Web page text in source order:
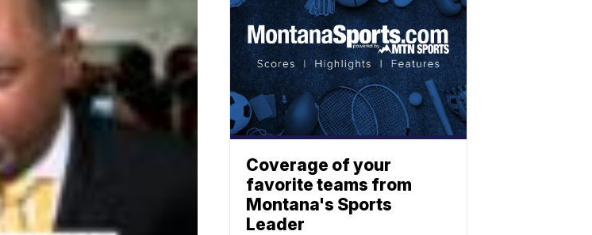
Coverage of your
favorite teams from
Montana's Sports
Leader